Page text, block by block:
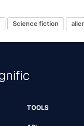
Science fiction
TOOLS